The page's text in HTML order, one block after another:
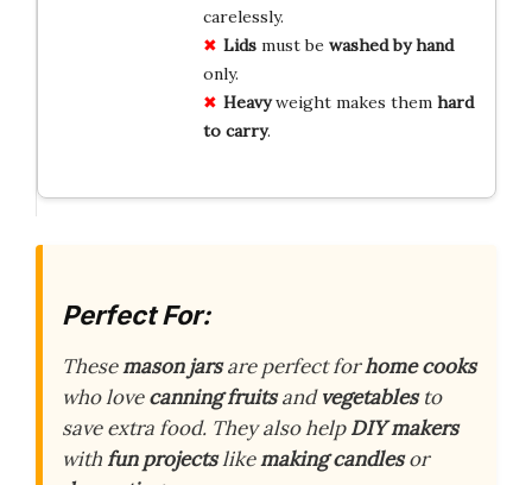
carelessly.
Lidsmust be washed by hand
only.
Heavyweight makes them hard
to carry.
Perfect For:
Thesemason jarsare perfect forhome cooks
who lovecanning fruitsandvegetablesto
save extra food. They also helpDIY makers
withfun projectslikemaking candlesor